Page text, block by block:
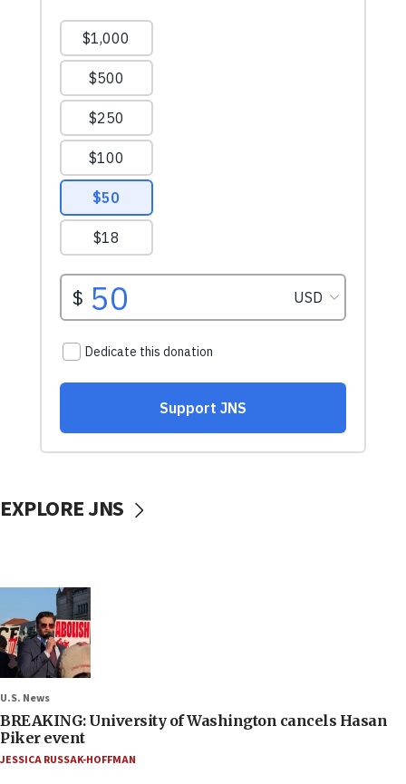
EXPLORE JNS
U.S. News
BREAKING: University of Washington cancels Hasan
Piker event
JESSICA RUSSAK-HOFFMAN